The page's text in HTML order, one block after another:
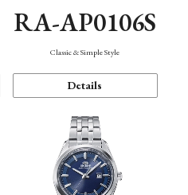
RA-AP0106S
Classic & Simple Style
Details